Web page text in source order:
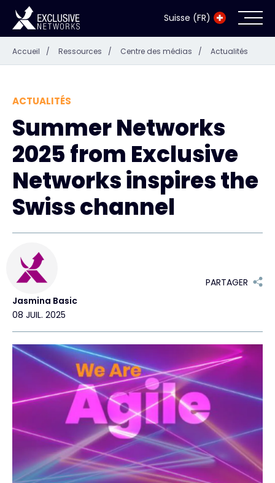
Suisse (FR)
Cybersécurité
Écosystème
Ressources
Entreprise
#weareexclusive
Accueil / Ressources / Centre des médias / Actualités
ACTUALITÉS
Summer Networks
2025 from Exclusive
Networks inspires the
Swiss channel
Jasmina Basic
08 JUIL. 2025
PARTAGER